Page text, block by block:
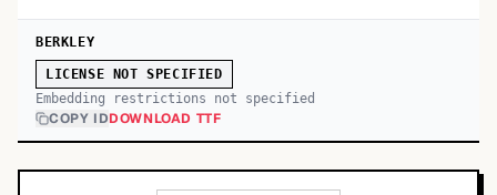
BERKLEY
LICENSE NOT SPECIFIED
Embedding restrictions not specified
COPY IDDOWNLOAD TTF